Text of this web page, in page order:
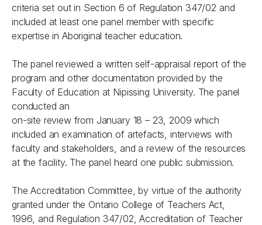
criteria set out in Section 6 of Regulation 347/02 and
included at least one panel member with specific
expertise in Aboriginal teacher education.
The panel reviewed a written self-appraisal report of the
program and other documentation provided by the
Faculty of Education at Nipissing University. The panel
conducted an
on-site review from January 18 – 23, 2009 which
included an examination of artefacts, interviews with
faculty and stakeholders, and a review of the resources
at the facility. The panel heard one public submission.
The Accreditation Committee, by virtue of the authority
granted under the Ontario College of Teachers Act,
1996, and Regulation 347/02, Accreditation of Teacher